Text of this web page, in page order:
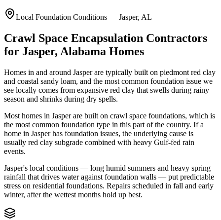
Local Foundation Conditions — Jasper, AL
Crawl Space Encapsulation Contractors
for Jasper, Alabama Homes
Homes in and around Jasper are typically built on piedmont red clay
and coastal sandy loam, and the most common foundation issue we
see locally comes from expansive red clay that swells during rainy
season and shrinks during dry spells.
Most homes in Jasper are built on crawl space foundations, which is
the most common foundation type in this part of the country. If a
home in Jasper has foundation issues, the underlying cause is
usually red clay subgrade combined with heavy Gulf-fed rain
events.
Jasper's local conditions — long humid summers and heavy spring
rainfall that drives water against foundation walls — put predictable
stress on residential foundations. Repairs scheduled in fall and early
winter, after the wettest months hold up best.